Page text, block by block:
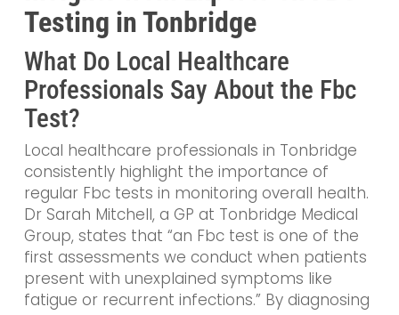
Testing in Tonbridge
What Do Local Healthcare
Professionals Say About the Fbc
Test?
Local healthcare professionals in Tonbridge
consistently highlight the importance of
regular Fbc tests in monitoring overall health.
Dr Sarah Mitchell, a GP at Tonbridge Medical
Group, states that “an Fbc test is one of the
first assessments we conduct when patients
present with unexplained symptoms like
fatigue or recurrent infections.” By diagnosing